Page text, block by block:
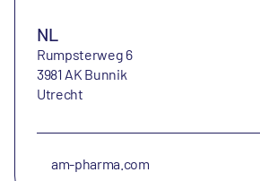
NL
Rumpsterweg 6
3981 AK Bunnik
Utrecht
am-pharma.com